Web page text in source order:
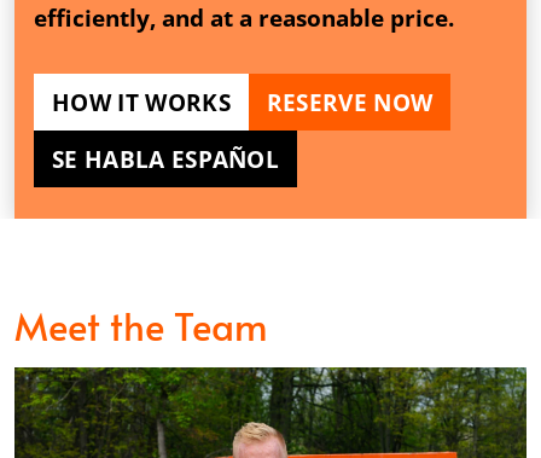
efficiently, and at a reasonable price.
HOW IT WORKS
RESERVE NOW
SE HABLA ESPAÑOL
Meet the Team